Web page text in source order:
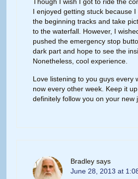
I enjoyed getting stuck because
the beginning tracks and take
to the waterfall. However, I
pushed the emergency stop
dark part and hope to see the
Nonetheless, cool experience.
Love listening to you guys every
now every other week. Keep it
definitely follow you on your new
Bradley says
June 28, 2013 at